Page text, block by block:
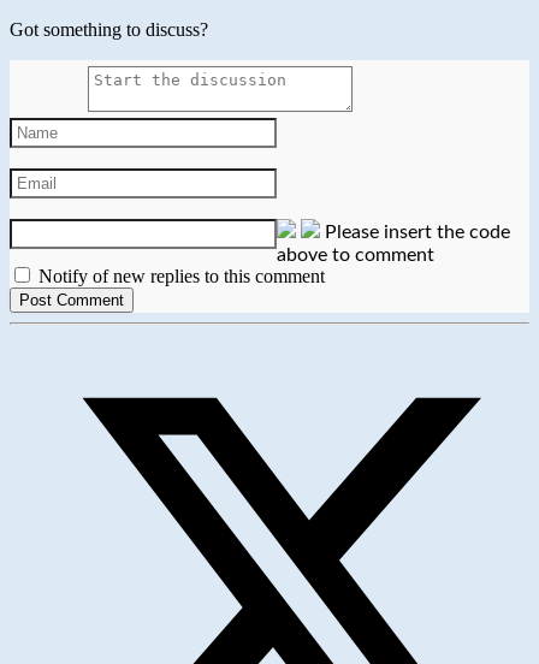
Got something to discuss?
Please insert the code
above to comment
Notify of new replies to this comment
window